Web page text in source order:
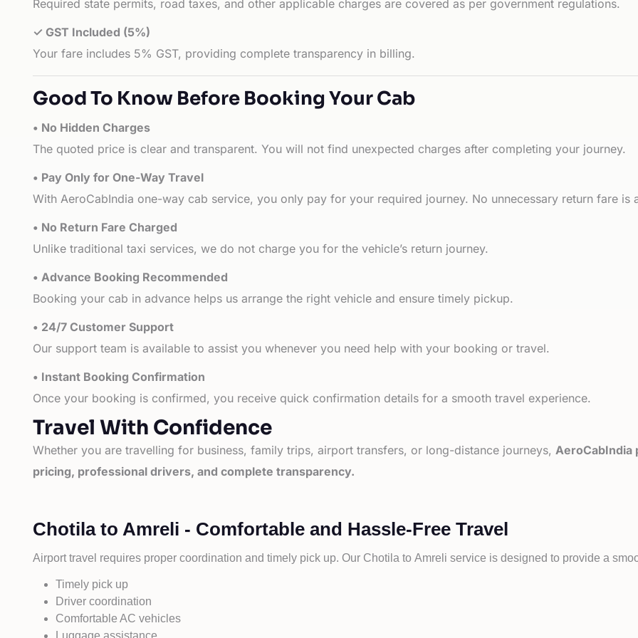
Required state permits, road taxes, and other applicable charges are covered as per government regulations.
✓ GST Included (5%)
Your fare includes 5% GST, providing complete transparency in billing.
Good To Know Before Booking Your Cab
• No Hidden Charges
The quoted price is clear and transparent. You will not find unexpected charges after completing your journey.
• Pay Only for One-Way Travel
With AeroCabIndia one-way cab service, you only pay for your required journey. No unnecessary return fare is
• No Return Fare Charged
Unlike traditional taxi services, we do not charge you for the vehicle’s return journey.
• Advance Booking Recommended
Booking your cab in advance helps us arrange the right vehicle and ensure timely pickup.
• 24/7 Customer Support
Our support team is available to assist you whenever you need help with your booking or travel.
• Instant Booking Confirmation
Once your booking is confirmed, you receive quick confirmation details for a smooth travel experience.
Travel With Confidence
Whether you are travelling for business, family trips, airport transfers, or long-distance journeys, AeroCabIndia
pricing, professional drivers, and complete transparency.
Chotila to Amreli - Comfortable and Hassle-Free Travel
Airport travel requires proper coordination and timely pick up. Our Chotila to Amreli service is designed to provide a
Timely pick up
Driver coordination
Comfortable AC vehicles
Luggage assistance